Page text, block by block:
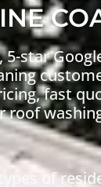
5-star
fast
roof
types of